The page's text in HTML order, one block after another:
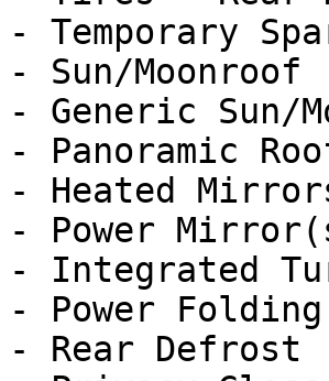
- Temporary
- Sun/Moonroof
- Generic Sun/
- Panoramic
- Heated
- Power
- Integrated
- Power
- Rear Defrost